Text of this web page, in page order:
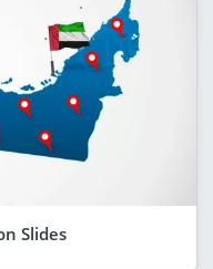
Slides